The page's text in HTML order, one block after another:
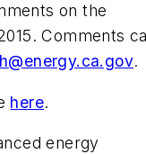
on the
Comments
.
here.
energy